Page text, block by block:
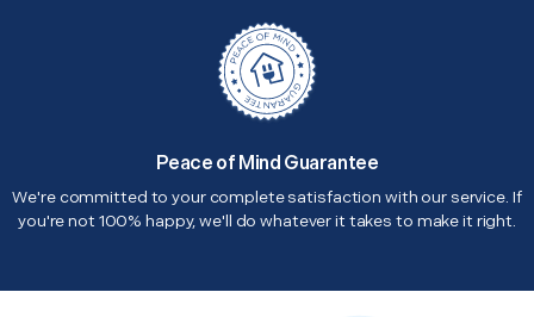
Peace of Mind Guarantee
We're committed to your complete satisfaction with our service. If
you're not 100% happy, we'll do whatever it takes to make it right.